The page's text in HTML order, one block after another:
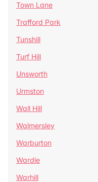
Town Lane
Trafford Park
Tunshill
Turf Hill
Unsworth
Urmston
Wall Hill
Walmersley
Warburton
Wardle
Warhill